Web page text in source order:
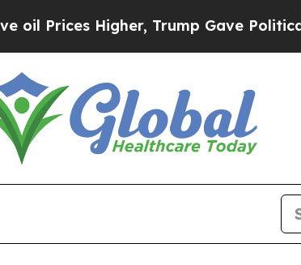
Trump Gave Politically